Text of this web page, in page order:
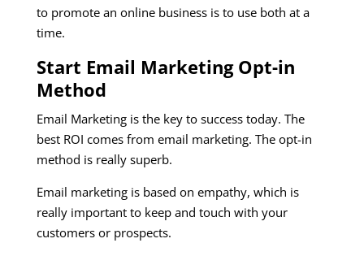
to promote an online business is to use both at a
time.
Start Email Marketing Opt-in
Method
Email Marketing is the key to success today. The
best ROI comes from email marketing. The opt-in
method is really superb.
Email marketing is based on empathy, which is
really important to keep and touch with your
customers or prospects.